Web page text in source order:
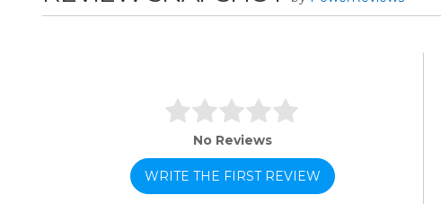
No Reviews
WRITE THE FIRST REVIEW